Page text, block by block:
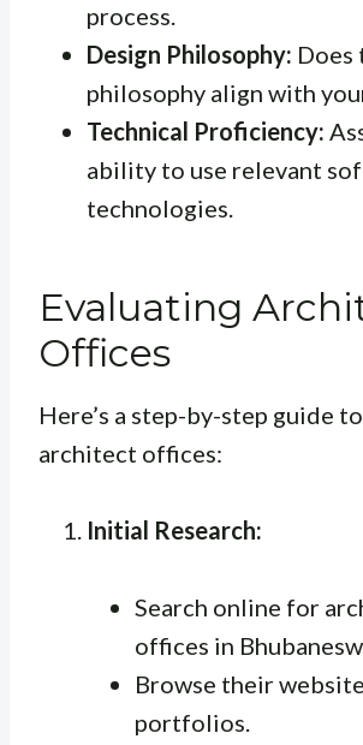
process.
Design Philosophy: Does
philosophy align with
Technical Proficiency:
ability to use relevant
technologies.
Evaluating
Offices
Here’s a step-by-step guide
architect offices:
Initial Research:
Search online for
offices in
Browse their
portfolios.